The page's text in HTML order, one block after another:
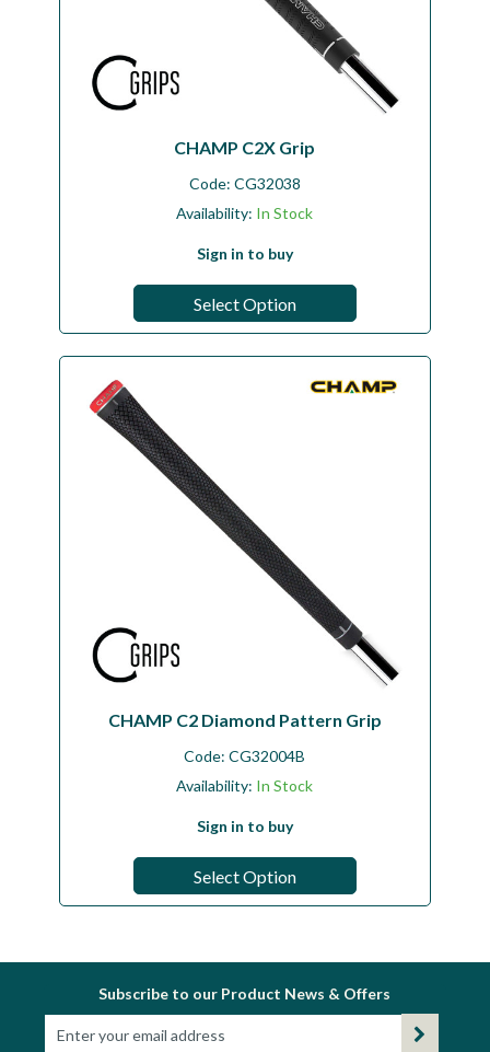
CHAMP C2X Grip
Code: CG32038
Availability: In Stock
Sign in to buy
Select Option
CHAMP C2 Diamond Pattern Grip
Code:CG32004B
Availability: In Stock
Sign in to buy
Select Option
Subscribe to our Product News & Offers